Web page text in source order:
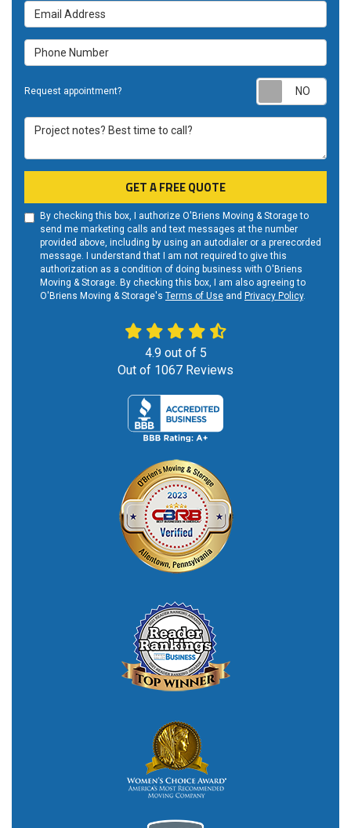
Email Address
Phone Number
Request appointment?
Project notes? Best time to call?
GET A FREE QUOTE
By checking this box, I authorize O'Briens Moving & Storage to
send me marketing calls and text messages at the number
provided above, including by using an autodialer or a prerecorded
message. I understand that I am not required to give this
authorization as a condition of doing business with O'Briens
Moving & Storage. By checking this box, I am also agreeing to
O'Briens Moving & Storage's Terms of Use and Privacy Policy.
4.9out of 5
Out of 1067 Reviews